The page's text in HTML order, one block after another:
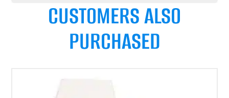
CUSTOMERS ALSO
PURCHASED